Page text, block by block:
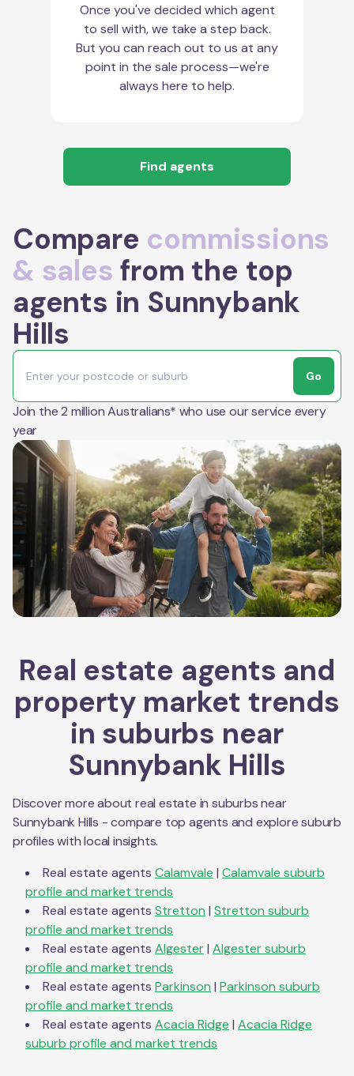
Once you've decided which agent
to sell with, we take a step back.
But you can reach out to us at any
point in the sale process—we're
always here to help.
Find agents
Compare commissions
& sales from the top
agents in Sunnybank
Hills
Go
Join the 2 million Australians* who use our service every
year
Real estate agents and
property market trends
in suburbs near
Sunnybank Hills
Discover more about real estate in suburbs near
Sunnybank Hills - compare top agents and explore suburb
profiles with local insights.
Real estate agents Calamvale | Calamvale suburb
profile and market trends
Real estate agents Stretton | Stretton suburb
profile and market trends
Real estate agents Algester| Algestersuburb
profile and market trends
Real estate agents Parkinson | Parkinson suburb
profile and market trends
Real estate agents Acacia Ridge | Acacia Ridge
suburb profile and market trends